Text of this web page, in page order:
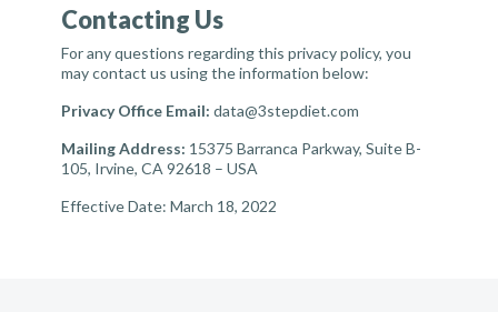
Contacting Us
For any questions regarding this privacy policy, you
may contact us using the information below:
Privacy Office Email: data@3stepdiet.com
Mailing Address: 15375 Barranca Parkway, Suite B-
105, Irvine, CA 92618 – USA
Effective Date: March 18, 2022